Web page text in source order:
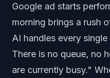
Google ad starts
morning brings a rush
AI handles every
There is no queue, no
are currently busy."